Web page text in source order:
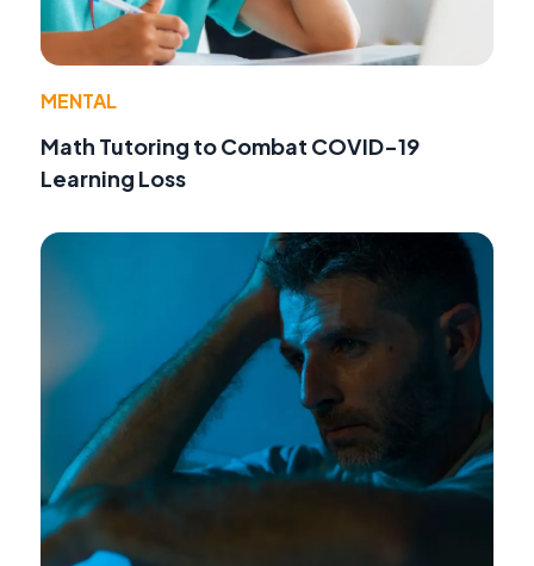
MENTAL
Math Tutoring to Combat COVID-19
Learning Loss